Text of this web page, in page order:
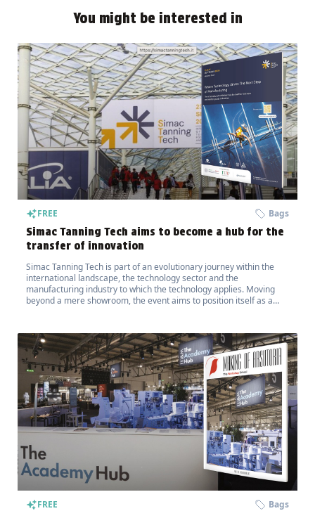
You might be interested in
FREE Bags
Simac Tanning Tech aims to become a hub for the
transfer of innovation
Simac Tanning Tech is part of an evolutionary journey within the
international landscape, the technology sector and the
manufacturing industry to which the technology applies. Moving
beyond a mere showroom, the event aims to position itself as a
FREE Bags